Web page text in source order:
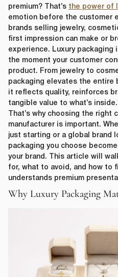
premium? That’s the power of
emotion before the customer
brands selling jewelry,
first impression can make or
experience. Luxury packaging
the moment your customer
product. From jewelry to
packaging elevates the entire
it reflects quality, reinforces
tangible value to what’s
That’s why choosing the right
manufacturer is important.
just starting or a global brand
packaging you choose
your brand. This article will
for, what to avoid, and how to
understands premium
Why Luxury Packaging